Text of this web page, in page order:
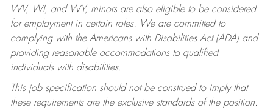
WV, WI, and WY, minors are also eligible to be considered
for employment in certain roles.
We are committed to
complying with the Americans with Disabilities Act (ADA) and
providing reasonable accommodations to qualified
individuals with disabilities.
This job specification should not be construed to imply that
these requirements are the exclusive standards of the position.